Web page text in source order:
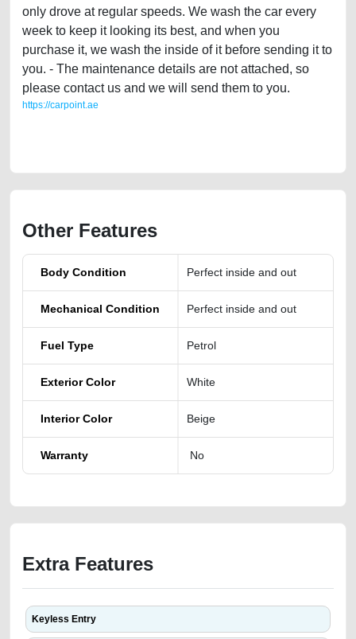
only drove at regular speeds. We wash the car every
week to keep it looking its best, and when you
purchase it, we wash the inside of it before sending it to
you. - The maintenance details are not attached, so
please contact us and we will send them to you.
https://carpoint.ae
Other Features
Body Condition Perfect inside and out
Mechanical Condition Perfect inside and out
Fuel Type Petrol
Exterior Color White
Interior Color Beige
Warranty No
Extra Features
Keyless Entry